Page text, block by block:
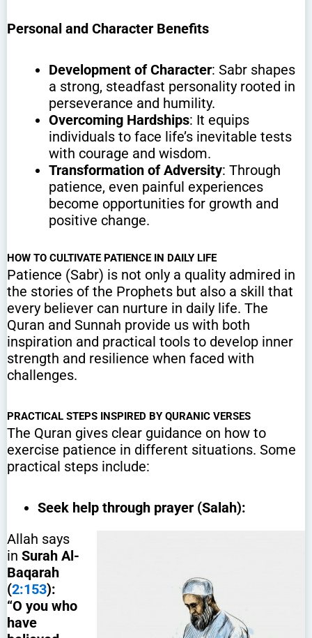
Personal and Character Benefits
Development of Character: Sabr shapes
a strong, steadfast personality rooted in
perseverance and humility.
Overcoming Hardships: It equips
individuals to face life’s inevitable tests
with courage and wisdom.
Transformation of Adversity: Through
patience, even painful experiences
become opportunities for growth and
positive change.
HOW TO CULTIVATE PATIENCE IN DAILY LIFE
Patience (Sabr) is not only a quality admired in
the stories of the Prophets but also a skill that
every believer can nurture in daily life. The
Quran and Sunnah provide us with both
inspiration and practical tools to develop inner
strength and resilience when faced with
challenges.
PRACTICAL STEPS INSPIRED BY QURANIC VERSES
The Quran gives clear guidance on how to
exercise patience in different situations. Some
practical steps include:
Seek help through prayer (Salah):
Allah says
in Surah Al-
Baqarah
(2:153):
“O you who
have